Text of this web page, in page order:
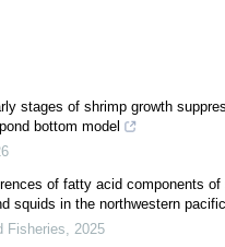
stages of shrimp growth
bottom model
of fatty acid components of
squids in the northwestern pacific
Fisheries, 2025